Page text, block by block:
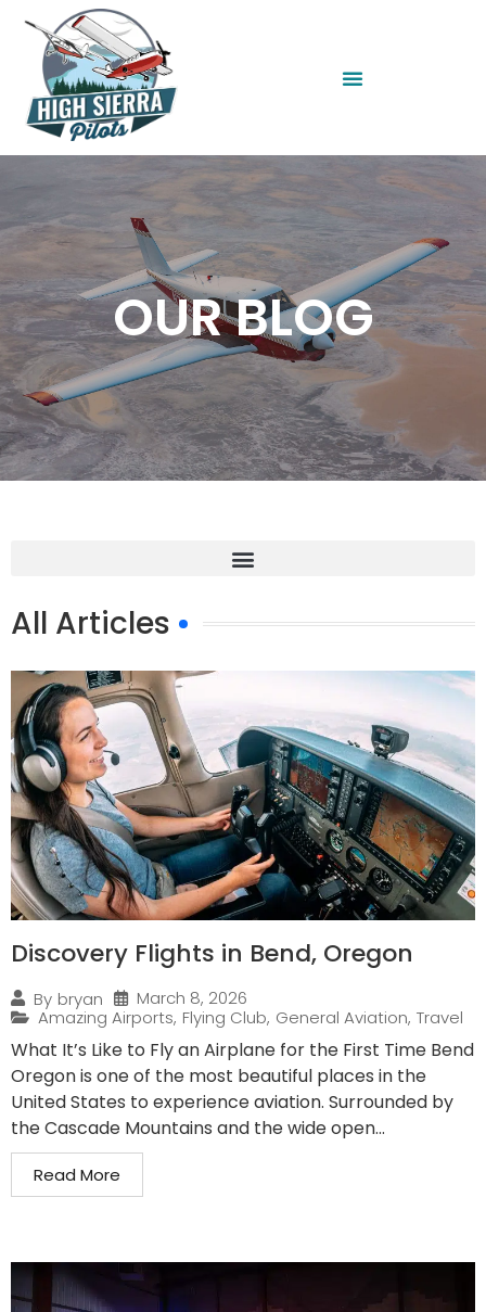
OUR BLOG
All Articles
Discovery Flights in Bend, Oregon
By bryan
March 8, 2026
Amazing Airports, Flying Club, General Aviation, Travel
What It’s Like to Fly an Airplane for the First Time Bend
Oregon is one of the most beautiful places in the
United States to experience aviation. Surrounded by
the Cascade Mountains and the wide open...
Read More